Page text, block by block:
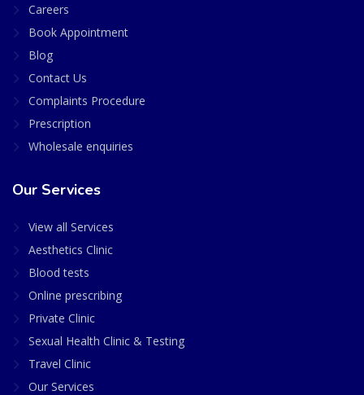
Careers
Book Appointment
Blog
Contact Us
Complaints Procedure
Prescription
Wholesale enquiries
Our Services
View all Services
Aesthetics Clinic
Blood tests
Online prescribing
Private Clinic
Sexual Health Clinic & Testing
Travel Clinic
Our Services